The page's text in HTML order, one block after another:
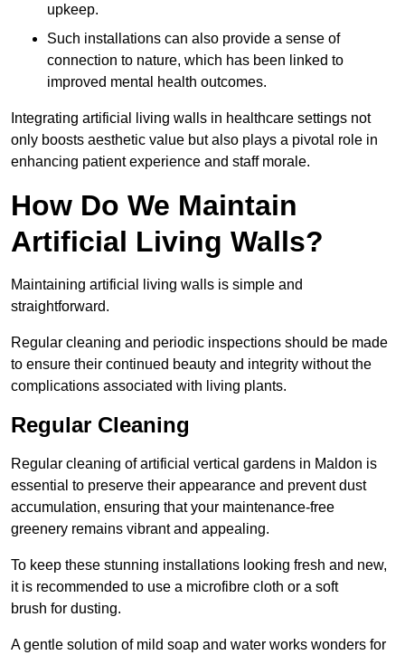
upkeep.
Such installations can also provide a sense of
connection to nature, which has been linked to
improved mental health outcomes.
Integrating artificial living walls in healthcare settings not
only boosts aesthetic value but also plays a pivotal role in
enhancing patient experience and staff morale.
How Do We Maintain
Artificial Living Walls?
Maintaining artificial living walls is simple and
straightforward.
Regular cleaning and periodic inspections should be made
to ensure their continued beauty and integrity without the
complications associated with living plants.
Regular Cleaning
Regular cleaning of artificial vertical gardens in Maldon is
essential to preserve their appearance and prevent dust
accumulation, ensuring that your maintenance-free
greenery remains vibrant and appealing.
To keep these stunning installations looking fresh and new,
it is recommended to use a microfibre cloth or a soft
brush for dusting.
A gentle solution of mild soap and water works wonders for